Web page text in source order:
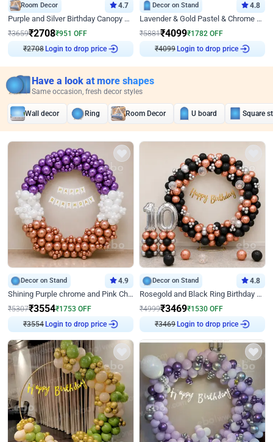
Room Decor 4.7
Purple and Silver Birthday Canopy Decor
₹3659₹2708₹951 OFF
₹2708 Login to drop price
Decor on Stand 4.8
Lavender & Gold Pastel & Chrome Floral U Board Milestone Birthday Decor
₹5881₹4099₹1782 OFF
₹4099 Login to drop price
Have a look at more shapes
Same occasion, fresh decor styles
Wall decor Ring Room Decor U board Square
Decor on Stand 4.9
Shining Purple chrome and Pink Chrome Ring Birthday Decor
₹5307₹3554₹1753 OFF
₹3554 Login to drop price
Decor on Stand 4.8
Rosegold and Black Ring Birthday Decor
₹4999₹3469₹1530 OFF
₹3469 Login to drop price